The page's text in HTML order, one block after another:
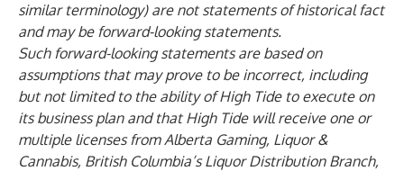
similar terminology) are not statements of historical fact
and may be forward-looking statements.
Such forward-looking statements are based on
assumptions that may prove to be incorrect, including
but not limited to the ability of High Tide to execute on
its business plan and that High Tide will receive one or
multiple licenses from Alberta Gaming, Liquor &
Cannabis, British Columbia’s Liquor Distribution Branch,